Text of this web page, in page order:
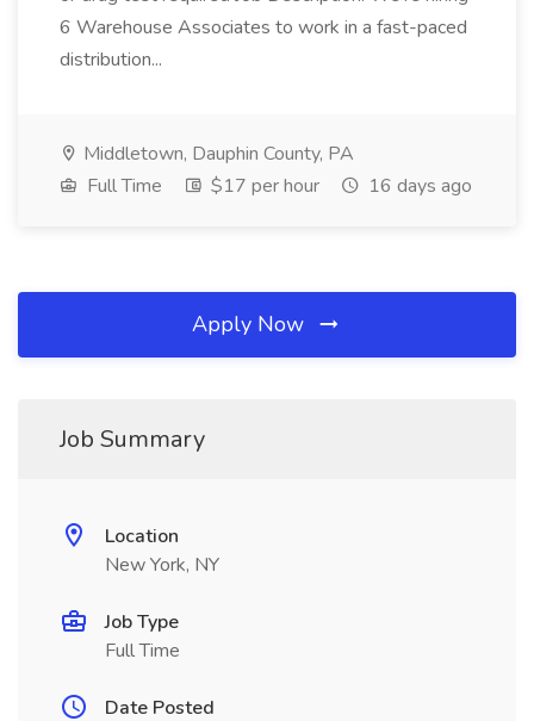
6 Warehouse Associates to work in a fast-paced
distribution...
Middletown, Dauphin County, PA
Full Time
$17 per hour 16 days ago
Apply Now
Job Summary
Location
New York, NY
Job Type
Full Time
Date Posted